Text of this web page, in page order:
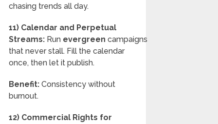
chasing trends all day.
11) Calendar and Perpetual
Streams: Run evergreen campaigns
that never stall. Fill the calendar
once, then let it publish.
Benefit:Consistency without
burnout.
12) Commercial Rights for